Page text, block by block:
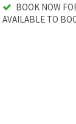
BOOK NOW
AVAILABLE TO